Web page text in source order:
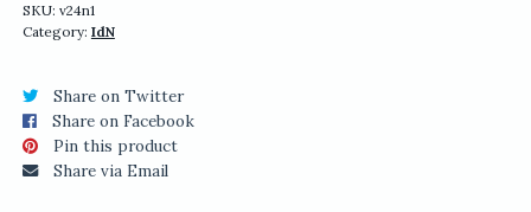
quantity
SKU: v24n1
Category: IdN
Share on Twitter
Share on Facebook
Pin this product
Share via Email